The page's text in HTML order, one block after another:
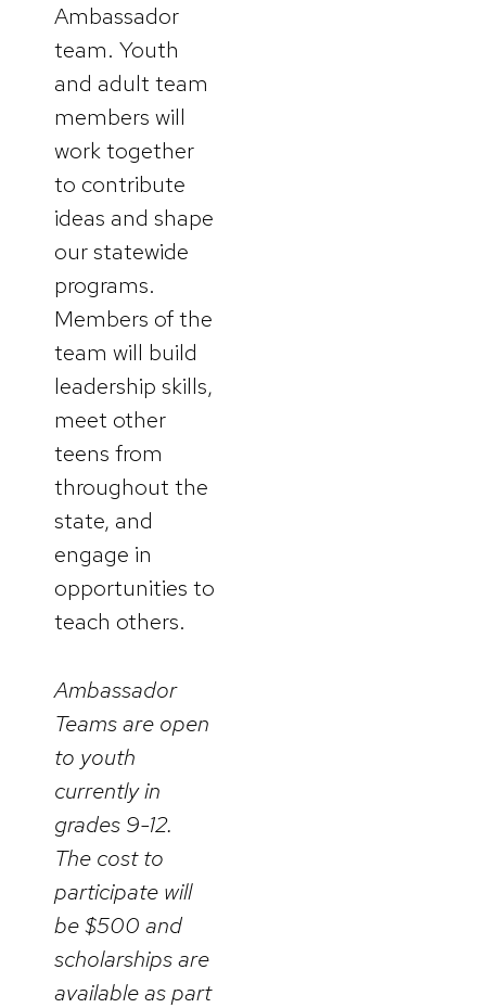
Ambassador
team. Youth
and adult team
members will
work together
to contribute
ideas and shape
our statewide
programs.
Members of the
team will build
leadership skills,
meet other
teens from
throughout the
state, and
engage in
opportunities to
teach others.
Ambassador
Teams are open
to youth
currently in
grades 9-12.
The cost to
participate will
be $500 and
scholarships are
available as part